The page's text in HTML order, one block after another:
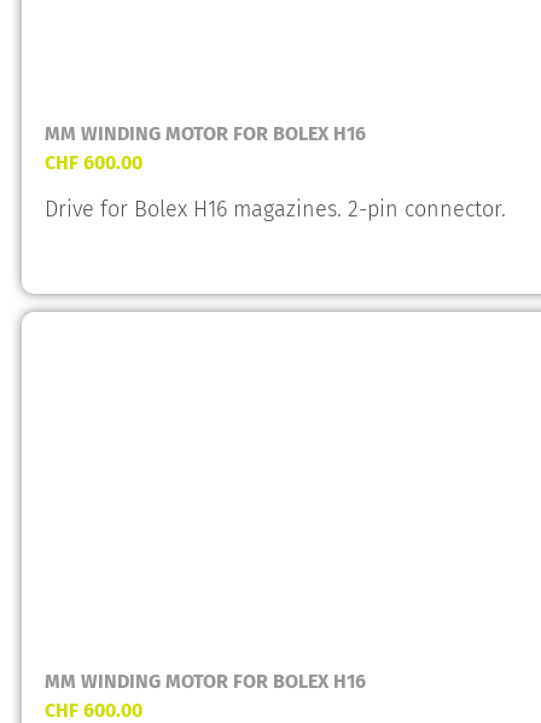
MM WINDING MOTOR FOR BOLEX H16
CHF 600.00
Drive for Bolex H16 magazines. 2-pin connector.
MM WINDING MOTOR FOR BOLEX H16
CHF 600.00